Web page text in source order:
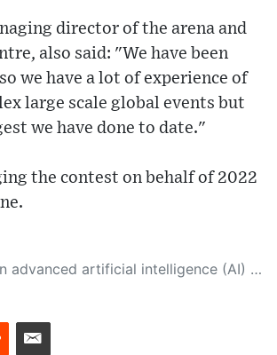
director of the arena and
also said: "We have been
we have a lot of experience of
large scale global events but
we have done to date."
the contest on behalf of 2022
the content of this page on its own. This innovative technology conducts extensive research from a variety of reliable sources, performs rigorous fact-checking and verification, cleans up and balances biased or manipulated content, and presents a minimal factual summary that is just enough yet essential for you to function as an informed and educated citizen. Please keep in mind, however, that this system is an evolving technology, and as a result, the article may contain accidental inaccuracies or errors. We urge you to help us improve our site by reporting any inaccuracies you find using the "